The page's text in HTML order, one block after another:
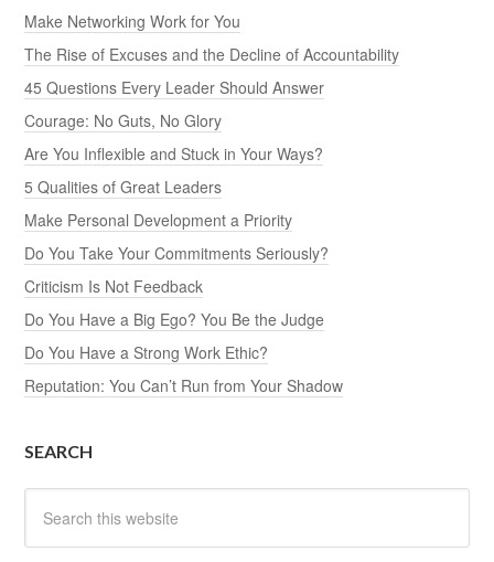
Make Networking Work for You
The Rise of Excuses and the Decline of Accountability
45 Questions Every Leader Should Answer
Courage: No Guts, No Glory
Are You Inflexible and Stuck in Your Ways?
5 Qualities of Great Leaders
Make Personal Development a Priority
Do You Take Your Commitments Seriously?
Criticism Is Not Feedback
Do You Have a Big Ego? You Be the Judge
Do You Have a Strong Work Ethic?
Reputation: You Can’t Run from Your Shadow
SEARCH